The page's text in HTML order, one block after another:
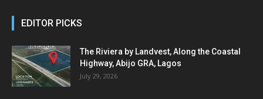
EDITOR PICKS
The Riviera by Landvest, Along the Coastal
Highway, Abijo GRA, Lagos
July 29, 2026